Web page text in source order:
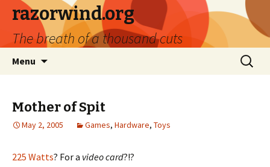
razorwind.org
The breath of a thousand cuts
Menu
Search
for:
Mother of Spit
May 2, 2005 Games, Hardware, Toys
225 Watts? For a video card?!?